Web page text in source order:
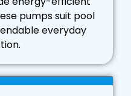
pumps suit pool
everyday